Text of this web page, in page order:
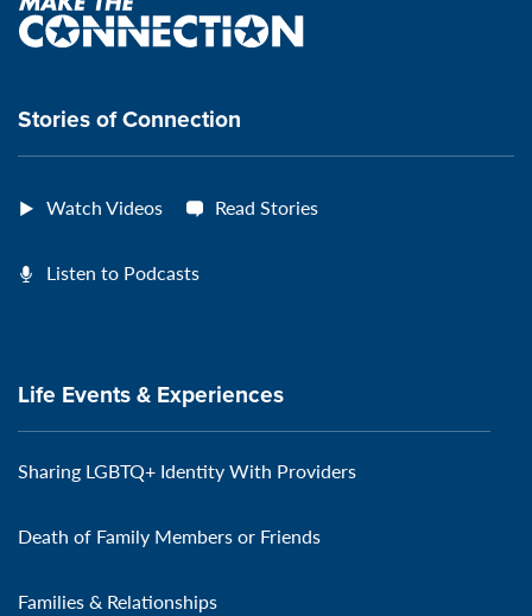
VeteransMTCVeteransMTCVeteransMTCVeteransMTC
Make
the
Stories of Connection
Watch Videos Read Stories
Listen to Podcasts
Life Events & Experiences
Sharing LGBTQ+ Identity With Providers
Death of Family Members or Friends
Families & Relationships